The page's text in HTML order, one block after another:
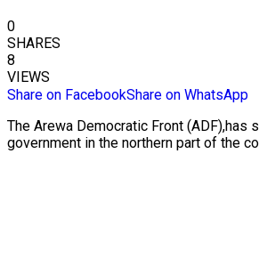
0
SHARES
8
VIEWS
Share on FacebookShare on WhatsApp
The Arewa Democratic Front
government in the northern part of the